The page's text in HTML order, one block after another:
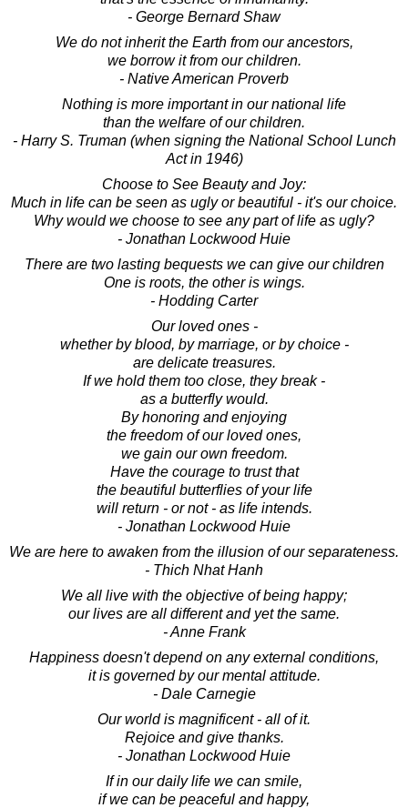
- George Bernard Shaw
We do not inherit the Earth from our ancestors,
we borrow it from our children.
- Native American Proverb
Nothing is more important in our national life
than the welfare of our children.
- Harry S. Truman (when signing the National School Lunch
Act in 1946)
Choose to See Beauty and Joy:
Much in life can be seen as ugly or beautiful - it's our choice.
Why would we choose to see any part of life as ugly?
- Jonathan Lockwood Huie
There are two lasting bequests we can give our children
One is roots, the other is wings.
- Hodding Carter
Our loved ones -
whether by blood, by marriage, or by choice -
are delicate treasures.
If we hold them too close, they break -
as a butterfly would.
By honoring and enjoying
the freedom of our loved ones,
we gain our own freedom.
Have the courage to trust that
the beautiful butterflies of your life
will return - or not - as life intends.
- Jonathan Lockwood Huie
We are here to awaken from the illusion of our separateness.
- Thich Nhat Hanh
We all live with the objective of being happy;
our lives are all different and yet the same.
- Anne Frank
Happiness doesn't depend on any external conditions,
it is governed by our mental attitude.
- Dale Carnegie
Our world is magnificent - all of it.
Rejoice and give thanks.
- Jonathan Lockwood Huie
If in our daily life we can smile,
if we can be peaceful and happy,